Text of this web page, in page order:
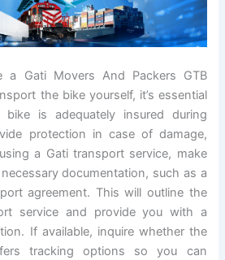
a Gati Movers And Packers GTB
the bike yourself, it’s essential
is adequately insured during
protection in case of damage,
a Gati transport service, make
documentation, such as a
agreement. This will outline the
service and provide you with a
If available, inquire whether the
tracking options so you can